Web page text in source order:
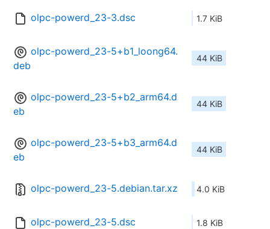
olpc-powerd_23-3.dsc 1.7 KiB
olpc-powerd_23-5+b1_loong64.
deb
44 KiB
olpc-powerd_23-5+b2_arm64.d
eb
44 KiB
olpc-powerd_23-5+b3_arm64.d
eb
44 KiB
olpc-powerd_23-5.debian.tar.xz 4.0 KiB
olpc-powerd_23-5.dsc 1.8 KiB